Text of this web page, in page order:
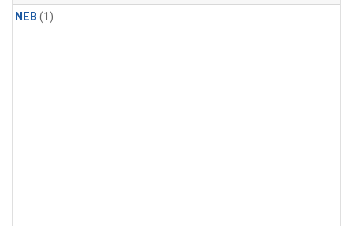
NEB (1)